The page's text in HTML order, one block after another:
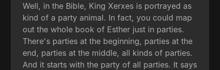
Well, in the Bible, King Xerxes is portrayed as
kind of a party animal. In fact, you could map
out the whole book of Esther just in parties.
There's parties at the beginning, parties at the
end, parties at the middle, all kinds of parties.
And it starts with the party of all parties. It says